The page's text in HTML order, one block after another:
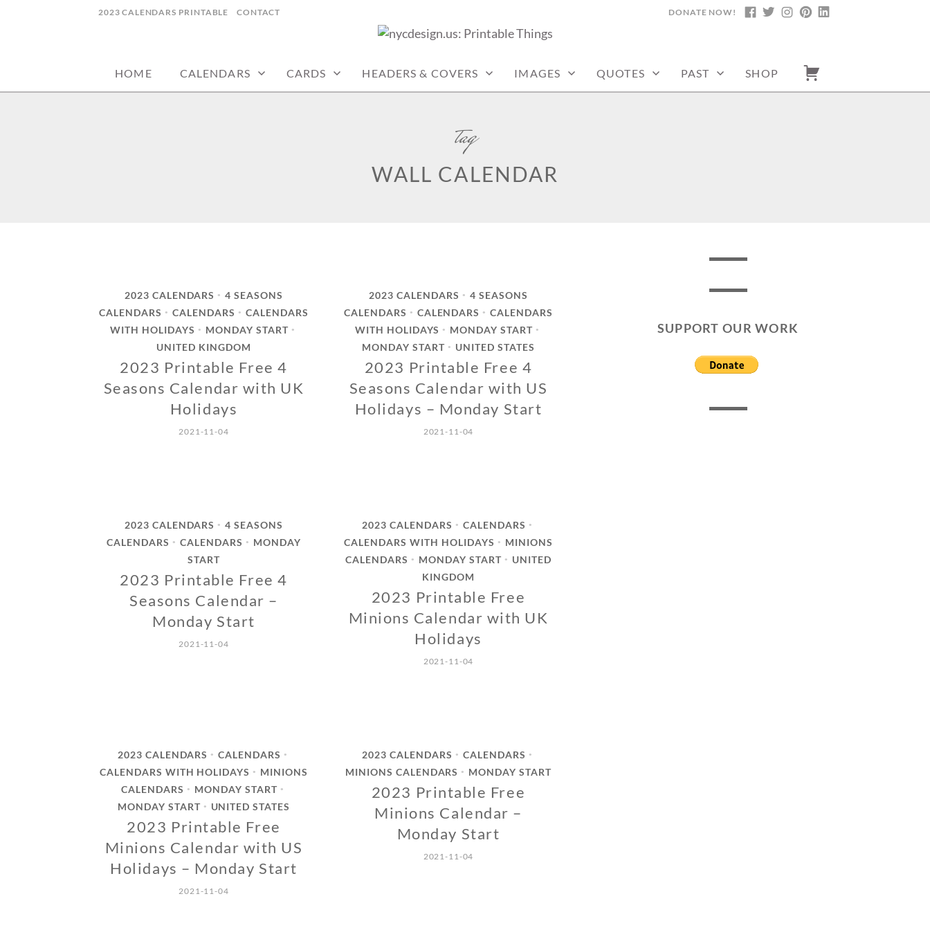
2023 CALENDARS PRINTABLE CONTACT FACEBOOK
TWITTERINSTAGRAM
PINTEREST
DONATE NOW!
HOME CALENDARS CARDS HEADERS & COVERS IMAGES QUOTES PAST SHOP
tag
WALL CALENDAR
2023 CALENDARS •
4 SEASONS
CALENDARS
• CALENDARS •
CALENDARS
WITH HOLIDAYS
• MONDAY START •
UNITED KINGDOM
2023 Printable Free 4
Seasons Calendar with UK
Holidays
2021-11-04
2023 CALENDARS •
4 SEASONS
CALENDARS
• CALENDARS •
CALENDARS
WITH HOLIDAYS
• MONDAY START •
MONDAY START • UNITED STATES
2023 Printable Free 4
Seasons Calendar with US
Holidays – Monday Start
2021-11-04
2023 CALENDARS •
4 SEASONS
CALENDARS
• CALENDARS •
MONDAY
START
2023 Printable Free 4
Seasons Calendar –
Monday Start
2021-11-04
2023 CALENDARS • CALENDARS •
CALENDARS WITH HOLIDAYS •
MINIONS
CALENDARS
• MONDAY START •
UNITED
KINGDOM
2023 Printable Free
Minions Calendar with UK
Holidays
2021-11-04
2023 CALENDARS • CALENDARS •
CALENDARS WITH HOLIDAYS •
MINIONS
CALENDARS
• MONDAY START •
MONDAY START • UNITED STATES
2023 Printable Free
Minions Calendar with US
Holidays – Monday Start
2021-11-04
2023 CALENDARS • CALENDARS •
MINIONS CALENDARS • MONDAY START
2023 Printable Free
Minions Calendar –
Monday Start
2021-11-04
SUPPORT OUR WORK